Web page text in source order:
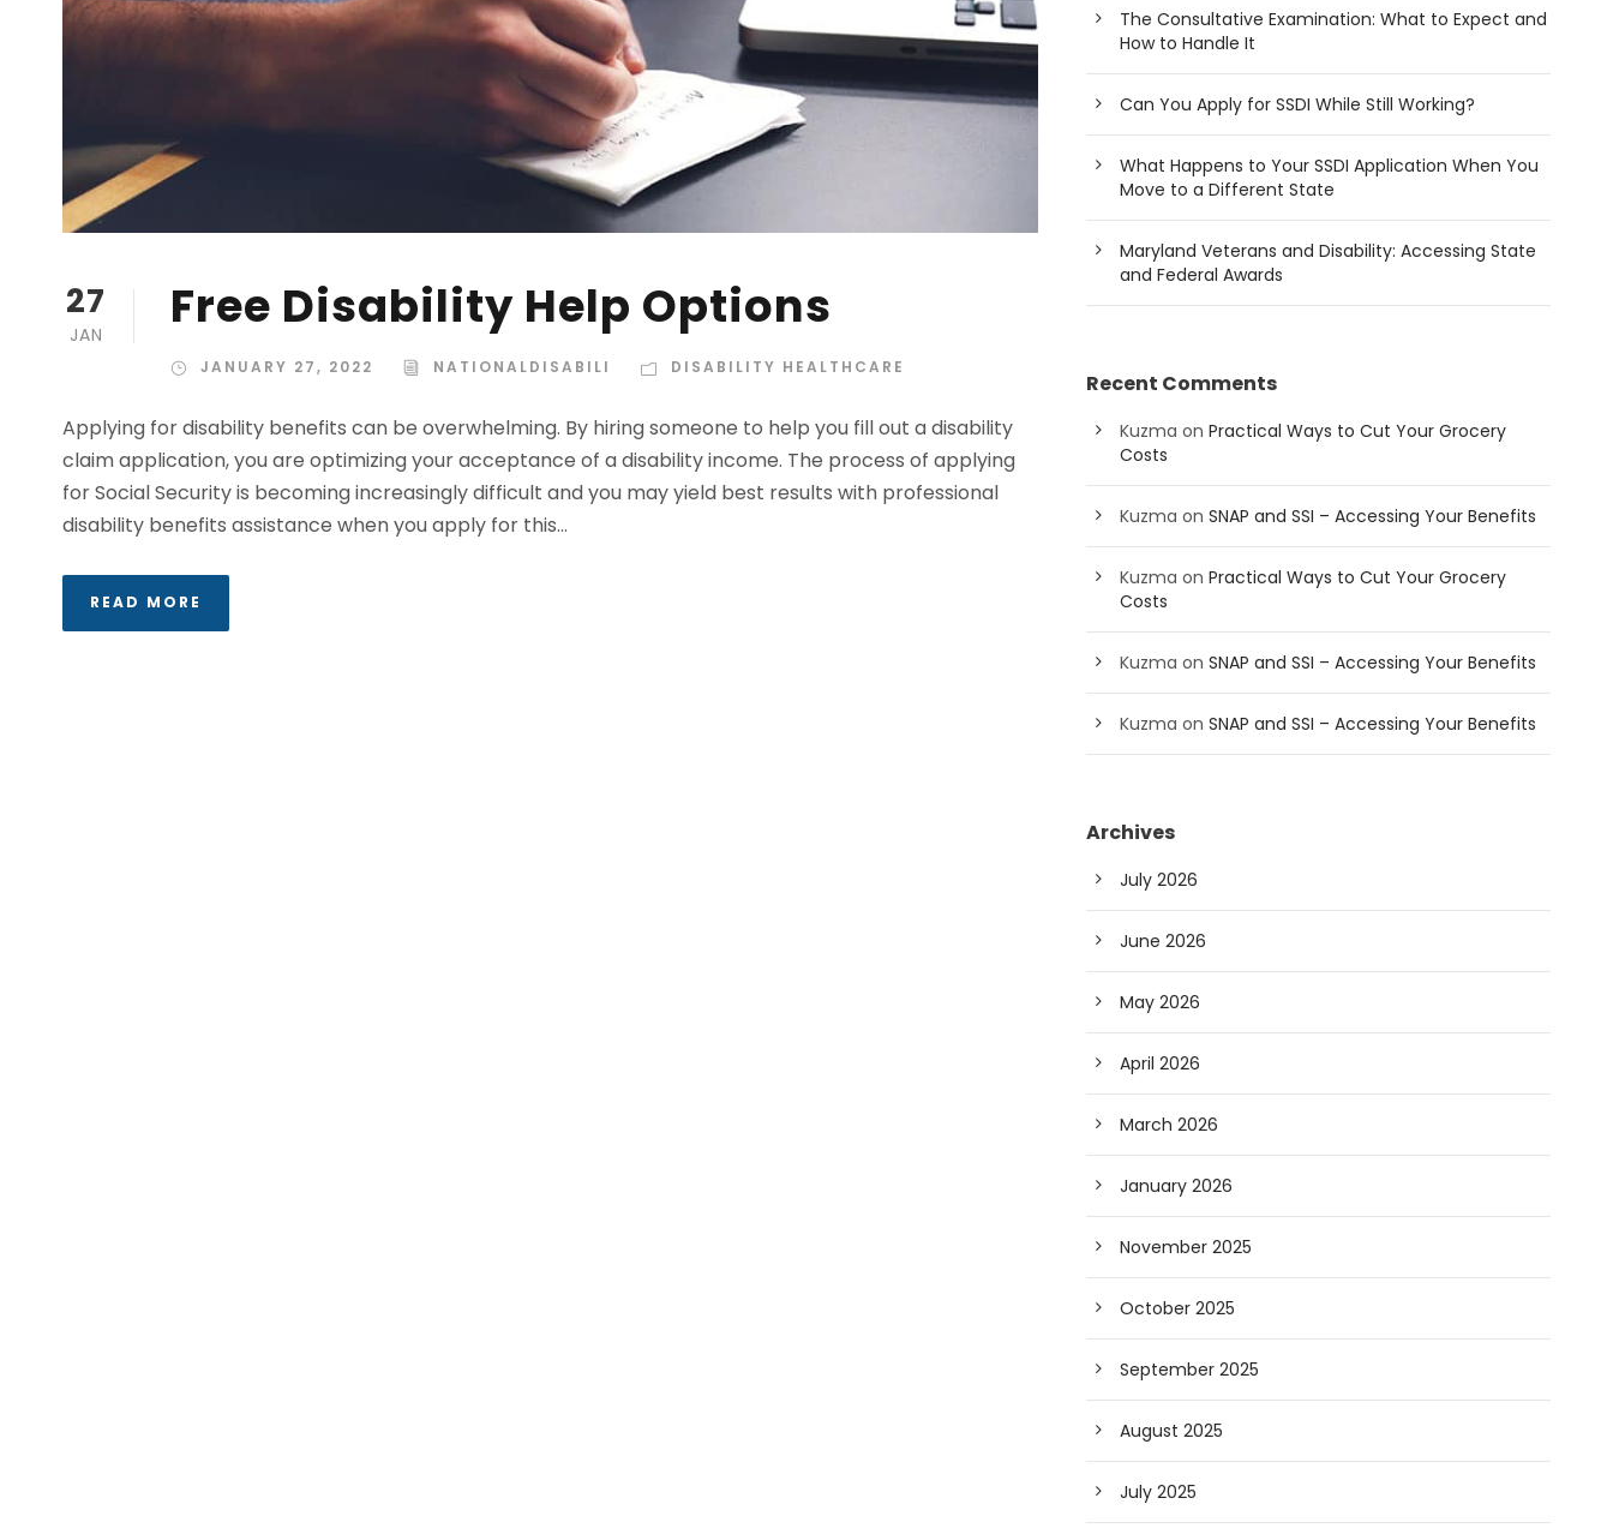
27
JAN Free Disability Help Options
JANUARY 27, 2022 NATIONALDISABILI DISABILITY HEALTHCARE
Applying for disability benefits can be overwhelming. By hiring someone to help you fill out a disability
claim application, you are optimizing your acceptance of a disability income. The process of applying
for Social Security is becoming increasingly difficult and you may yield best results with professional
disability benefits assistance when you apply for this...
READ MORE
The Consultative Examination: What to Expect and
How to Handle It
Can You Apply for SSDI While Still Working?
What Happens to Your SSDI Application When You
Move to a Different State
Maryland Veterans and Disability: Accessing State
and Federal Awards
Recent Comments
Kuzma onPractical Ways to Cut Your Grocery
Costs
Kuzma onSNAP and SSI – Accessing Your Benefits
Kuzma onPractical Ways to Cut Your Grocery
Costs
Kuzma onSNAP and SSI – Accessing Your Benefits
Kuzma onSNAP and SSI – Accessing Your Benefits
Archives
July 2026
June 2026
May 2026
April 2026
March 2026
January 2026
November 2025
October 2025
September 2025
August 2025
July 2025